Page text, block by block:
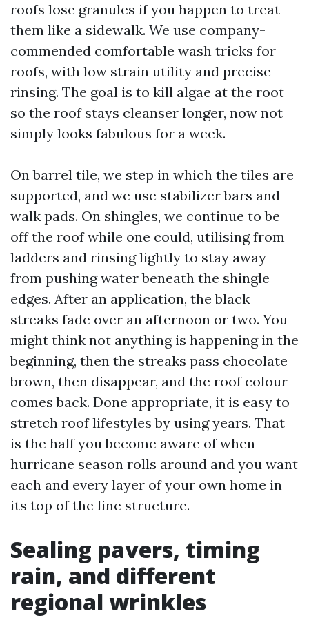
roofs lose granules if you happen to treat
them like a sidewalk. We use company-
commended comfortable wash tricks for
roofs, with low strain utility and precise
rinsing. The goal is to kill algae at the root
so the roof stays cleanser longer, now not
simply looks fabulous for a week.
On barrel tile, we step in which the tiles are
supported, and we use stabilizer bars and
walk pads. On shingles, we continue to be
off the roof while one could, utilising from
ladders and rinsing lightly to stay away
from pushing water beneath the shingle
edges. After an application, the black
streaks fade over an afternoon or two. You
might think not anything is happening in the
beginning, then the streaks pass chocolate
brown, then disappear, and the roof colour
comes back. Done appropriate, it is easy to
stretch roof lifestyles by using years. That
is the half you become aware of when
hurricane season rolls around and you want
each and every layer of your own home in
its top of the line structure.
Sealing pavers, timing
rain, and different
regional wrinkles